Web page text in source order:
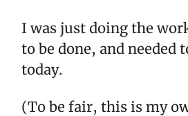
I was just doing the
to be done, and needed
today.
(To be fair, this is my